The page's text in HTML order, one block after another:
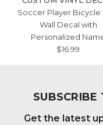
Soccer Player Bicycle
Wall Decal with
Personalized
$16.99
SUBSCRIBE
Get the latest